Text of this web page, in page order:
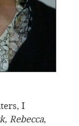
I
, Rebecca,